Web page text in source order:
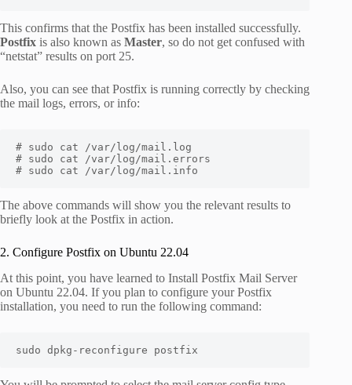
This confirms that the Postfix has been installed successfully.
Postfix is also known as Master, so do not get confused with
“netstat” results on port 25.
Also, you can see that Postfix is running correctly by checking
the mail logs, errors, or info:
# sudo cat /var/log/mail.log
# sudo cat /var/log/mail.errors
# sudo cat /var/log/mail.info
The above commands will show you the relevant results to
briefly look at the Postfix in action.
2. Configure Postfix on Ubuntu 22.04
At this point, you have learned to Install Postfix Mail Server
on Ubuntu 22.04. If you plan to configure your Postfix
installation, you need to run the following command:
sudo dpkg-reconfigure postfix